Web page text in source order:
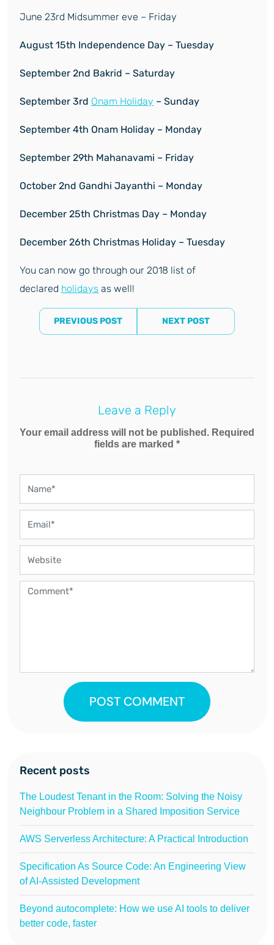
June 23rd Midsummer eve – Friday
August 15th Independence Day – Tuesday
September 2nd Bakrid – Saturday
September 3rd Onam Holiday – Sunday
September 4th Onam Holiday – Monday
September 29th Mahanavami – Friday
October 2nd Gandhi Jayanthi – Monday
December 25th Christmas Day – Monday
December 26th Christmas Holiday – Tuesday
You can now go through our 2018 list of
declared holidays as well!
PREVIOUS POST NEXT POST
Leave a Reply
Your email address will not be published. Required
fields are marked *
POST COMMENT
Recent posts
The Loudest Tenant in the Room: Solving the Noisy
Neighbour Problem in a Shared Imposition Service
AWS Serverless Architecture: A Practical Introduction
Specification As Source Code: An Engineering View
of AI-Assisted Development
Beyond autocomplete: How we use AI tools to deliver
better code, faster